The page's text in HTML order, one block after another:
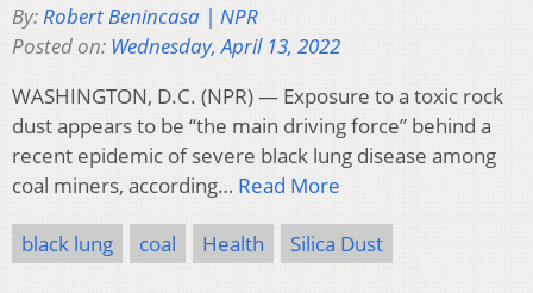
By:Robert Benincasa | NPR
Posted on: Wednesday, April 13, 2022
WASHINGTON, D.C. (NPR) — Exposure to a toxic rock
dust appears to be “the main driving force” behind a
recent epidemic of severe black lung disease among
coal miners, according… Read More
black lung coal Health Silica Dust